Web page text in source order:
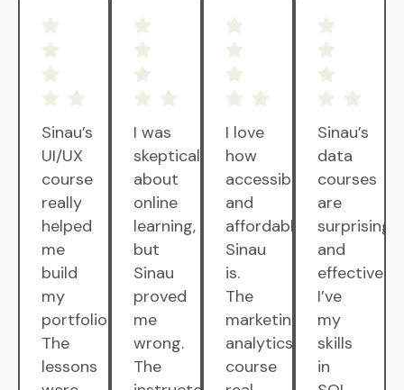
Sinau’s
UI/UX
course
really
helped
me
build
my
portfolio.
The
lessons
I was
skeptical
about
online
learning,
but
Sinau
proved
me
wrong.
The
I love
how
accessible
and
affordable
Sinau
is.
The
marketing
analytics
course
Sinau’s
data
courses
are
surprisingly
and
effective.
I’ve
my
skills
in